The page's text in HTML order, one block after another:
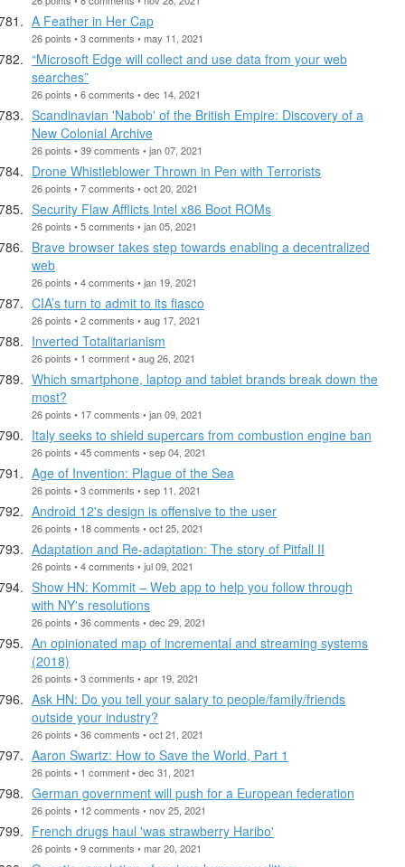
A Feather in Her Cap
26 points • 3 comments • may 11, 2021
“Microsoft Edge will collect and use data from your web
searches”
26 points • 6 comments • dec 14, 2021
Scandinavian 'Nabob' of the British Empire: Discovery of a
New Colonial Archive
26 points • 39 comments • jan 07, 2021
Drone Whistleblower Thrown in Pen with Terrorists
26 points • 7 comments • oct 20, 2021
Security Flaw Afflicts Intel x86 Boot ROMs
26 points • 5 comments • jan 05, 2021
Brave browser takes step towards enabling a decentralized
web
26 points • 4 comments • jan 19, 2021
CIA’s turn to admit to its fiasco
26 points • 2 comments • aug 17, 2021
Inverted Totalitarianism
26 points • 1 comment • aug 26, 2021
Which smartphone, laptop and tablet brands break down the
most?
26 points • 17 comments • jan 09, 2021
Italy seeks to shield supercars from combustion engine ban
26 points • 45 comments • sep 04, 2021
Age of Invention: Plague of the Sea
26 points • 3 comments • sep 11, 2021
Android 12's design is offensive to the user
26 points • 18 comments • oct 25, 2021
Adaptation and Re-adaptation: The story of Pitfall II
26 points • 4 comments • jul 09, 2021
Show HN: Kommit – Web app to help you follow through
with NY's resolutions
26 points • 36 comments • dec 29, 2021
An opinionated map of incremental and streaming systems
(2018)
26 points • 3 comments • apr 19, 2021
Ask HN: Do you tell your salary to people/family/friends
outside your industry?
26 points • 36 comments • oct 21, 2021
Aaron Swartz: How to Save the World, Part 1
26 points • 1 comment • dec 31, 2021
German government will push for a European federation
26 points • 12 comments • nov 25, 2021
French drugs haul 'was strawberry Haribo'
26 points • 9 comments • mar 20, 2021